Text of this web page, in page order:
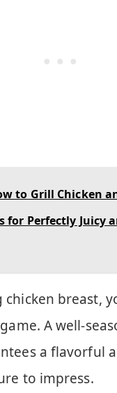
to Grill Chicken
for Perfectly Juicy
chicken breast,
A well-
a flavorful
to impress.